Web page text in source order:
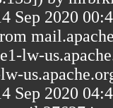
Sep 2020
lw-
Sep 2020